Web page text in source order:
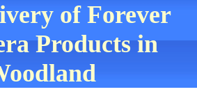
of Forever
Products in